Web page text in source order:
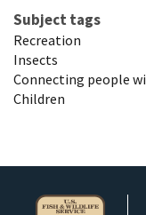
Subject tags
Recreation
Insects
Connecting people
Children